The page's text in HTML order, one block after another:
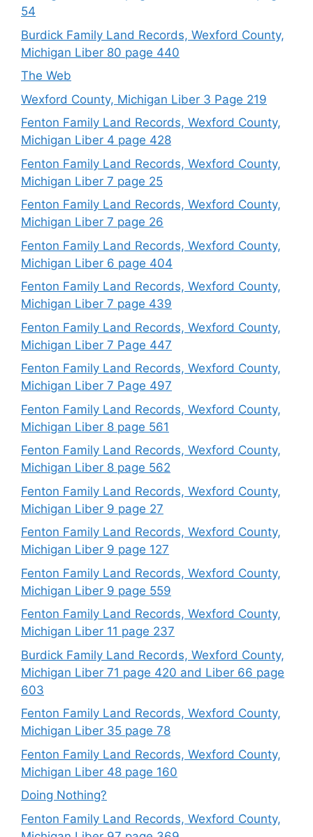
54
Burdick Family Land Records, Wexford County,
Michigan Liber 80 page 440
The Web
Wexford County, Michigan Liber 3 Page 219
Fenton Family Land Records, Wexford County,
Michigan Liber 4 page 428
Fenton Family Land Records, Wexford County,
Michigan Liber 7 page 25
Fenton Family Land Records, Wexford County,
Michigan Liber 7 page 26
Fenton Family Land Records, Wexford County,
Michigan Liber 6 page 404
Fenton Family Land Records, Wexford County,
Michigan Liber 7 page 439
Fenton Family Land Records, Wexford County,
Michigan Liber 7 Page 447
Fenton Family Land Records, Wexford County,
Michigan Liber 7 Page 497
Fenton Family Land Records, Wexford County,
Michigan Liber 8 page 561
Fenton Family Land Records, Wexford County,
Michigan Liber 8 page 562
Fenton Family Land Records, Wexford County,
Michigan Liber 9 page 27
Fenton Family Land Records, Wexford County,
Michigan Liber 9 page 127
Fenton Family Land Records, Wexford County,
Michigan Liber 9 page 559
Fenton Family Land Records, Wexford County,
Michigan Liber 11 page 237
Burdick Family Land Records, Wexford County,
Michigan Liber 71 page 420 and Liber 66 page
603
Fenton Family Land Records, Wexford County,
Michigan Liber 35 page 78
Fenton Family Land Records, Wexford County,
Michigan Liber 48 page 160
Doing Nothing?
Fenton Family Land Records, Wexford County,